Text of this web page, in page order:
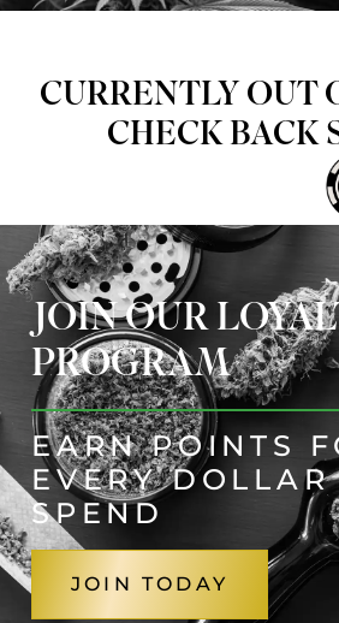
CURRENTLY OUT
CHECK BACK
JOIN OUR
PROGRAM
EARN POINTS
EVERY DOLLAR
SPEND
JOIN TODAY